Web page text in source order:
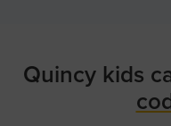
Quincy kids